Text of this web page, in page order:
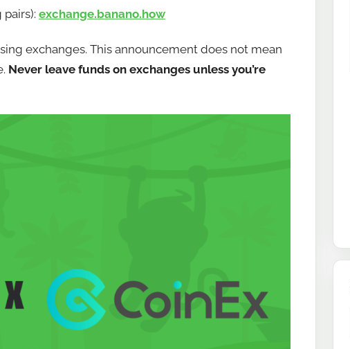
exchange.banano.how
exchanges. This announcement does not mean
Never leave funds on exchanges unless you’re